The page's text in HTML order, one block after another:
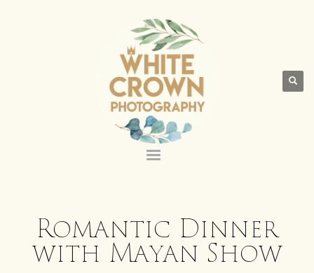
Romantic Dinner
with Mayan Show